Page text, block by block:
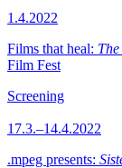
1.4.2022
Films that heal:
Film Fest
Screening
17.3.–14.4.2022
.mpeg presents: